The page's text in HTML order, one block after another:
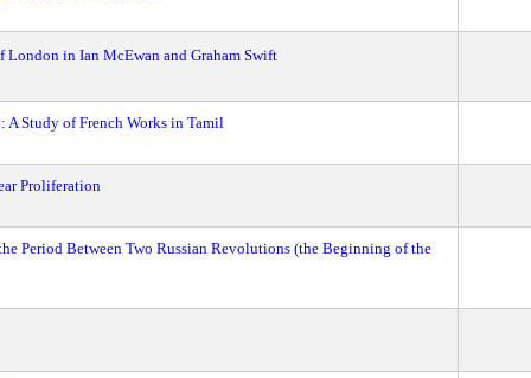
in Ian McEwan and Graham Swift
Study of French Works in Tamil
Proliferation
Period Between Two Russian Revolutions (the Beginning of the